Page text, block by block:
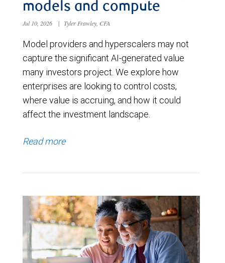
models and compute
Jul 10, 2026 | Tyler Frawley, CFA
Model providers and hyperscalers may not
capture the significant AI-generated value
many investors project. We explore how
enterprises are looking to control costs,
where value is accruing, and how it could
affect the investment landscape.
Read more